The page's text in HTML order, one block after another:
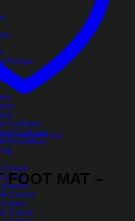
Pillows
Covers
Cushions
Cushions
Cushions
Covers
Covers
Covers
Covers
FOOT MAT –